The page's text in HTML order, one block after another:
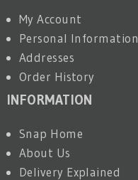
My Account
Personal Information
Addresses
Order History
INFORMATION
Snap Home
About Us
Delivery Explained